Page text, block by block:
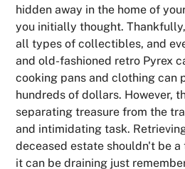
hidden away in the home of
you initially thought.
all types of collectibles, and
and old-fashioned retro Pyrex
cooking pans and clothing can
hundreds of dollars. However,
separating treasure from the
and intimidating task.
deceased estate shouldn't be
it can be draining just